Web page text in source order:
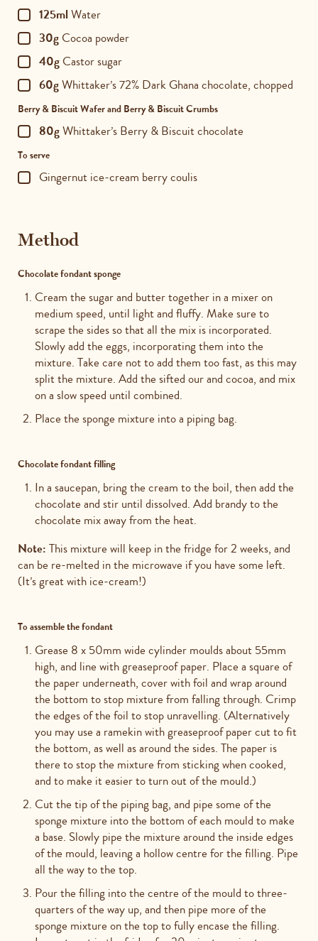
125ml Water
30g Cocoa powder
40g Castor sugar
60gWhittaker’s 72% Dark Ghana chocolate, chopped
Berry & Biscuit Wafer and Berry & Biscuit Crumbs
80gWhittaker’s Berry & Biscuit chocolate
To serve
Gingernut ice-cream berry coulis
Method
Chocolate fondant sponge
Cream the sugar and butter together in a mixer on
medium speed, until light and fluffy. Make sure to
scrape the sides so that all the mix is incorporated.
Slowly add the eggs, incorporating them into the
mixture. Take care not to add them too fast, as this may
split the mixture. Add the sifted our and cocoa, and mix
on a slow speed until combined.
Place the sponge mixture into a piping bag.
Chocolate fondant filling
In a saucepan, bring the cream to the boil, then add the
chocolate and stir until dissolved. Add brandy to the
chocolate mix away from the heat.
Note: This mixture will keep in the fridge for 2 weeks, and
can be re-melted in the microwave if you have some left.
(It’s great with ice-cream!)
To assemble the fondant
Grease 8 x 50mm wide cylinder moulds about 55mm
high, and line with greaseproof paper. Place a square of
the paper underneath, cover with foil and wrap around
the bottom to stop mixture from falling through. Crimp
the edges of the foil to stop unravelling. (Alternatively
you may use a ramekin with greaseproof paper cut to fit
the bottom, as well as around the sides. The paper is
there to stop the mixture from sticking when cooked,
and to make it easier to turn out of the mould.)
Cut the tip of the piping bag, and pipe some of the
sponge mixture into the bottom of each mould to make
a base. Slowly pipe the mixture around the inside edges
of the mould, leaving a hollow centre for the filling. Pipe
all the way to the top.
Pour the filling into the centre of the mould to three-
quarters of the way up, and then pipe more of the
sponge mixture on the top to fully encase the filling.